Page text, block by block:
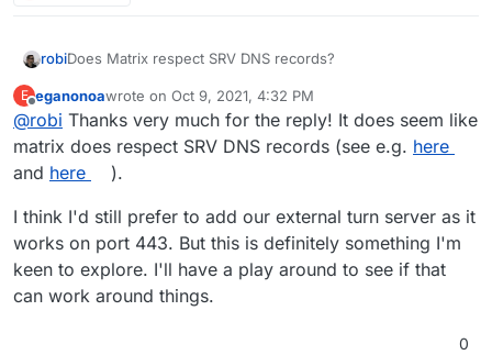
robiDoes Matrix respect SRV DNS records?
Cloudflare can be set up for those and pass the hints to
the TURN ports you already have.
E
Offline
eganonoawrote on Oct 9, 2021, 4:32 PM
last edited by
@robi Thanks very much for the reply! It does seem like
matrix does respect SRV DNS records (see e.g. here
and here
).
I think I'd still prefer to add our external turn server as it
works on port 443. But this is definitely something I'm
keen to explore. I'll have a play around to see if that
can work around things.
0